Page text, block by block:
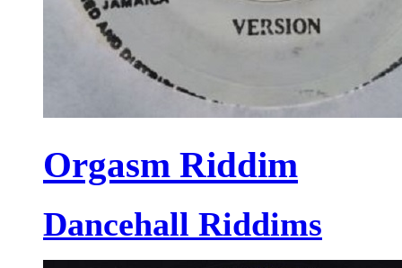
Orgasm Riddim
Dancehall Riddims